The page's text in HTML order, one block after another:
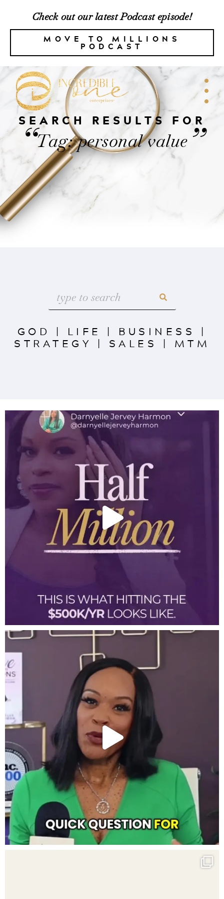
Check out our latest Podcast episode!
MOVE TO MILLIONS
PODCAST
SEARCH RESULTS FOR
“Tag: personal value”
GOD | LIFE | BUSINESS |
STRATEGY | SALES | MTM